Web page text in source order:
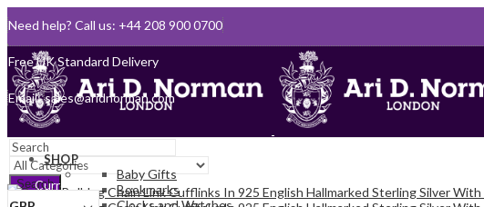
Need help? Call us: +44 208 900 0700
Queen's Award for Export
Email:sales@aridnorman.com
SearchCurrency
SHOP
Baby Gifts
Bookmarks